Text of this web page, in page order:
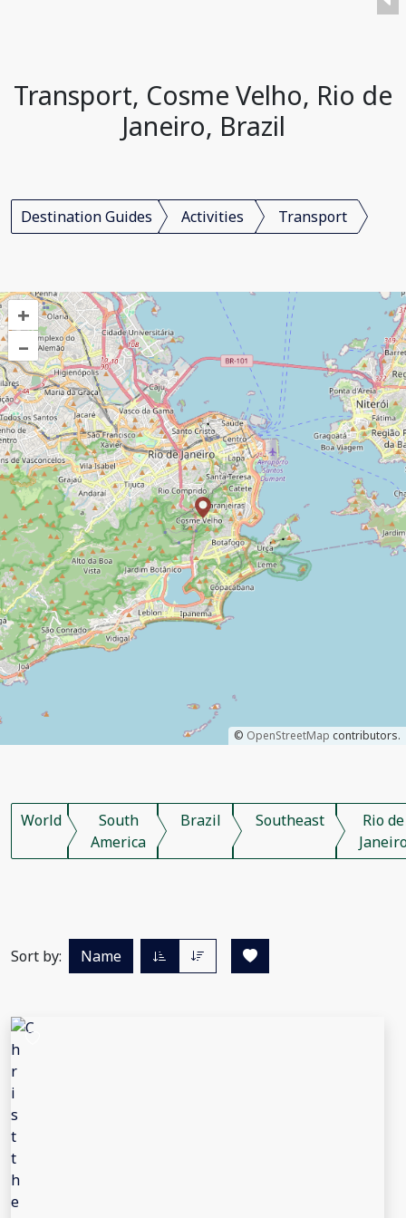
Transport, Cosme Velho, Rio de
Janeiro, Brazil
Destination Guides Activities Transport
+
–
© OpenStreetMap contributors.
World
South
America
Brazil Southeast
Rio de
Sort by: Name